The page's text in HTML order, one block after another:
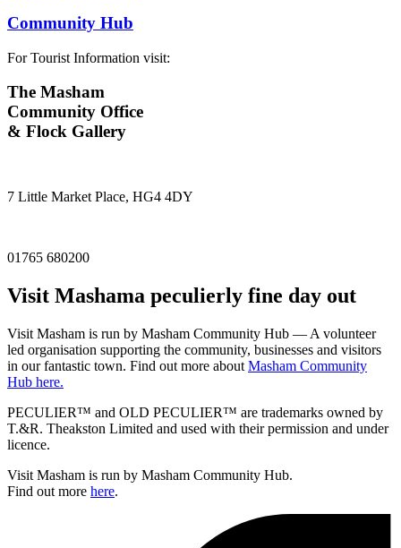
Community Hub
For Tourist Information visit:
The Masham
Community Office
& Flock Gallery
7 Little Market Place, HG4 4DY
01765 680200
Visit Mashama peculierly fine day out
Visit Masham is run by Masham Community Hub — A volunteer
led organisation supporting the community, businesses and visitors
in our fantastic town. Find out more about Masham Community
Hub here.
PECULIER™ and OLD PECULIER™ are trademarks owned by
T.&R. Theakston Limited and used with their permission and under
licence.
Visit Masham is run by Masham Community Hub.
Find out more here.